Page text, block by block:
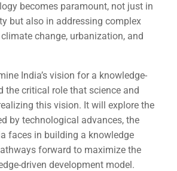
becomes paramount, not just in
but also in addressing complex
change, urbanization, and
India’s vision for a knowledge-
the critical role that science and
this vision. It will explore the
by technological advances, the
faces in building a knowledge
forward to maximize the
driven development model.